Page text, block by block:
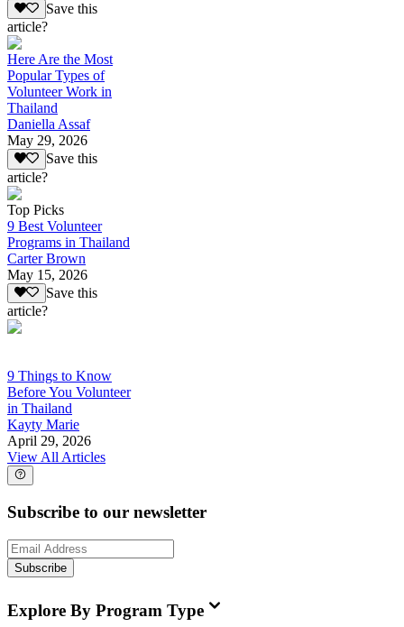
Save this
article?
Here Are the Most
Popular Types of
Volunteer Work in
Thailand
Daniella Assaf
May 29, 2026
Save this
article?
Top Picks
9 Best Volunteer
Programs in Thailand
Carter Brown
May 15, 2026
Save this
article?
9 Things to Know
Before You Volunteer
in Thailand
Kayty Marie
April 29, 2026
View All Articles
Subscribe to our newsletter
Subscribe
Explore By Program Type